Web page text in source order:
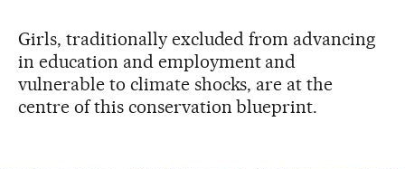
Girls, traditionally excluded from advancing
in education and employment and
vulnerable to climate shocks, are at the
centre of this conservation blueprint.